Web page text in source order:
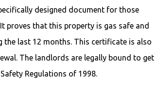
designed document for those
proves that this property is gas safe and
last 12 months. This certificate is also
The landlords are legally bound to get
Regulations of 1998.